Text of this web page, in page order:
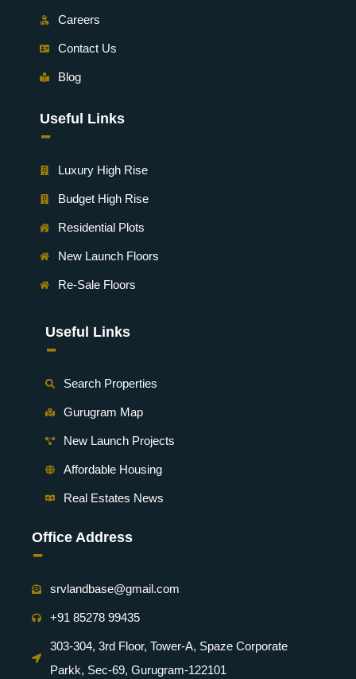
Careers
Contact Us
Blog
Useful Links
-
Luxury High Rise
Budget High Rise
Residential Plots
New Launch Floors
Re-Sale Floors
Useful Links
-
Search Properties
Gurugram Map
New Launch Projects
Affordable Housing
Real Estates News
Office Address
-
srvlandbase@gmail.com
+91 85278 99435
303-304, 3rd Floor, Tower-A, Spaze Corporate
Parkk, Sec-69, Gurugram-122101